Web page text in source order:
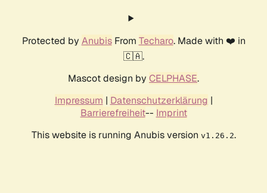
Protected by AnubisFrom Techaro. Made with ❤️ in
🇨🇦.
Mascot design by CELPHASE.
Impressum | Datenschutzerklärung |
Barrierefreiheit-- Imprint
This website is running Anubis version v1.26.2.